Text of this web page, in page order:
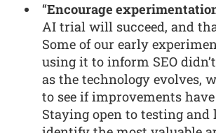
“Encourage
AI trial will succeed, and
Some of our early
using it to inform SEO
as the technology evolves,
to see if improvements have
Staying open to testing and